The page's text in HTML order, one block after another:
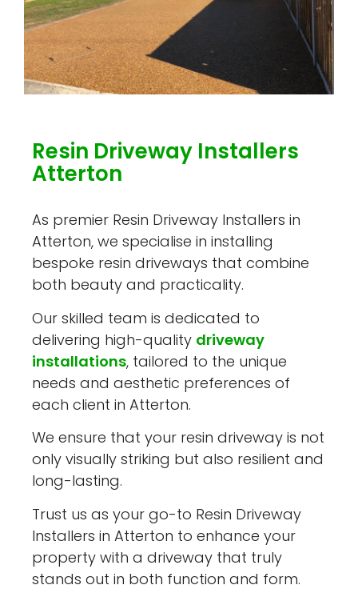
Resin Driveway Installers
Atterton
As premier Resin Driveway Installers in
Atterton, we specialise in installing
bespoke resin driveways that combine
both beauty and practicality.
Our skilled team is dedicated to
delivering high-quality driveway
installations, tailored to the unique
needs and aesthetic preferences of
each client in Atterton.
We ensure that your resin driveway is not
only visually striking but also resilient and
long-lasting.
Trust us as your go-to Resin Driveway
Installers in Atterton to enhance your
property with a driveway that truly
stands out in both function and form.